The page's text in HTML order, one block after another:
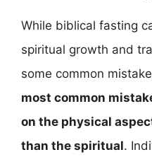
While biblical fasting
spiritual growth and
some common
most common
on the physical
than the spiritual.